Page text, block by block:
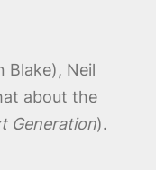
Blake), Neil
about the
Generation).